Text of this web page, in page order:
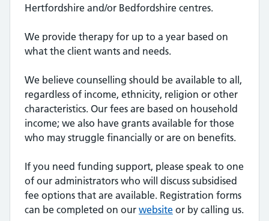
Hertfordshire and/or Bedfordshire centres.
We provide therapy for up to a year based on
what the client wants and needs.
We believe counselling should be available to all,
regardless of income, ethnicity, religion or other
characteristics. Our fees are based on household
income; we also have grants available for those
who may struggle financially or are on benefits.
If you need funding support, please speak to one
of our administrators who will discuss subsidised
fee options that are available. Registration forms
can be completed on our website or by calling us.